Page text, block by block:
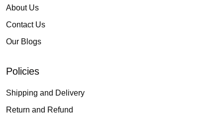
About Us
Contact Us
Our Blogs
Policies
Shipping and Delivery
Return and Refund